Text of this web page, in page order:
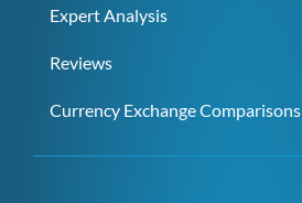
Expert Analysis
Reviews
Currency Exchange Comparisons